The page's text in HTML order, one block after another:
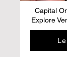
Capital
Explore